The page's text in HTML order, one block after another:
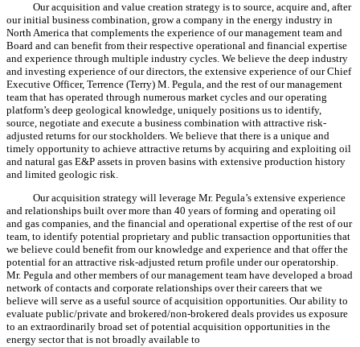
Our acquisition and value creation strategy is to source, acquire and, after
our initial business combination, grow a company in the energy industry in
North America that complements the experience of our management team and
Board and can benefit from their respective operational and financial expertise
and experience through multiple industry cycles. We believe the deep industry
and investing experience of our directors, the extensive experience of our Chief
Executive Officer, Terrence (Terry) M. Pegula, and the rest of our management
team that has operated through numerous market cycles and our operating
platform’s deep geological knowledge, uniquely positions us to identify,
source, negotiate and execute a business combination with attractive risk-
adjusted returns for our stockholders. We believe that there is a unique and
timely opportunity to achieve attractive returns by acquiring and exploiting oil
and natural gas E&P assets in proven basins with extensive production history
and limited geologic risk.
Our acquisition strategy will leverage Mr. Pegula’s extensive experience
and relationships built over more than 40 years of forming and operating oil
and gas companies, and the financial and operational expertise of the rest of our
team, to identify potential proprietary and public transaction opportunities that
we believe could benefit from our knowledge and experience and that offer the
potential for an attractive risk-adjusted return profile under our operatorship.
Mr. Pegula and other members of our management team have developed a broad
network of contacts and corporate relationships over their careers that we
believe will serve as a useful source of acquisition opportunities. Our ability to
evaluate public/private and brokered/non-brokered deals provides us exposure
to an extraordinarily broad set of potential acquisition opportunities in the
energy sector that is not broadly available to